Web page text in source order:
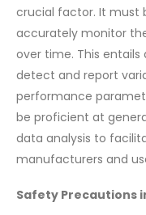
crucial factor. It must
accurately monitor
over time. This
detect and report
performance
be proficient at
data analysis to
manufacturers and
Safety Precautions